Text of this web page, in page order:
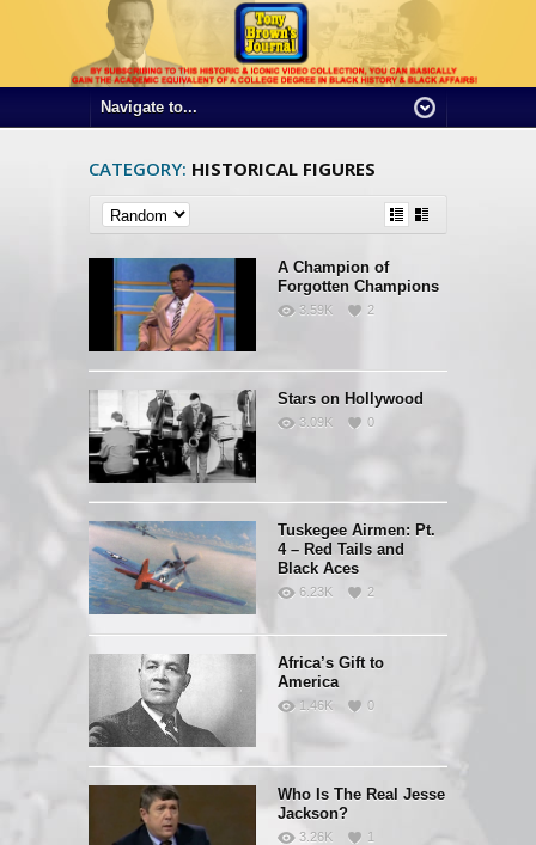
CATEGORY: HISTORICAL FIGURES
A Champion of
Forgotten Champions
3.59K 2
Stars on Hollywood
3.09K 0
Tuskegee Airmen: Pt.
4 – Red Tails and
Black Aces
6.23K 2
Africa’s Gift to
America
1.46K 0
Who Is The Real Jesse
Jackson?
3.26K 1